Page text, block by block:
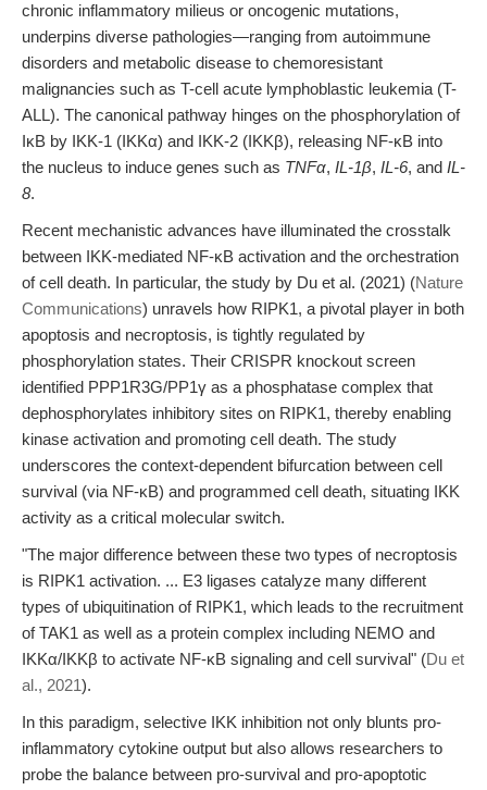
chronic inflammatory milieus or oncogenic mutations,
underpins diverse pathologies—ranging from autoimmune
disorders and metabolic disease to chemoresistant
malignancies such as T-cell acute lymphoblastic leukemia (T-
ALL). The canonical pathway hinges on the phosphorylation of
IκB by IKK-1 (IKKα) and IKK-2 (IKKβ), releasing NF-κB into
the nucleus to induce genes such as TNFα, IL-1β, IL-6, and IL-
8.
Recent mechanistic advances have illuminated the crosstalk
between IKK-mediated NF-κB activation and the orchestration
of cell death. In particular, the study by Du et al. (2021) (Nature
Communications) unravels how RIPK1, a pivotal player in both
apoptosis and necroptosis, is tightly regulated by
phosphorylation states. Their CRISPR knockout screen
identified PPP1R3G/PP1γ as a phosphatase complex that
dephosphorylates inhibitory sites on RIPK1, thereby enabling
kinase activation and promoting cell death. The study
underscores the context-dependent bifurcation between cell
survival (via NF-κB) and programmed cell death, situating IKK
activity as a critical molecular switch.
"The major difference between these two types of necroptosis
is RIPK1 activation. ... E3 ligases catalyze many different
types of ubiquitination of RIPK1, which leads to the recruitment
of TAK1 as well as a protein complex including NEMO and
IKKα/IKKβ to activate NF-κB signaling and cell survival" (Du et
al., 2021).
In this paradigm, selective IKK inhibition not only blunts pro-
inflammatory cytokine output but also allows researchers to
probe the balance between pro-survival and pro-apoptotic